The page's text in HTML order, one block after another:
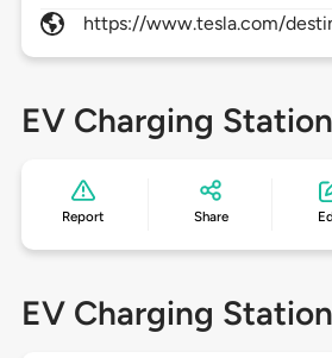
https://www.tesla.com/
EV Charging
Report Share
EV Charging